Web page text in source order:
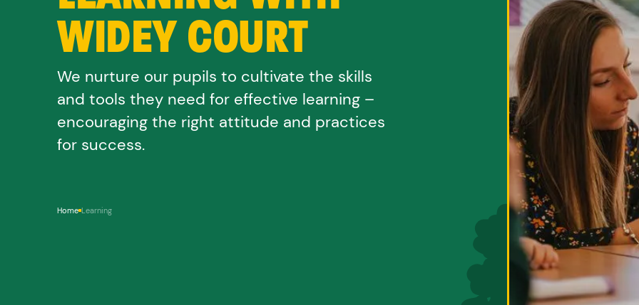
WIDEY COURT
We nurture our pupils to cultivate the skills
and tools they need for effective learning –
encouraging the right attitude and practices
for success.
Home Learning